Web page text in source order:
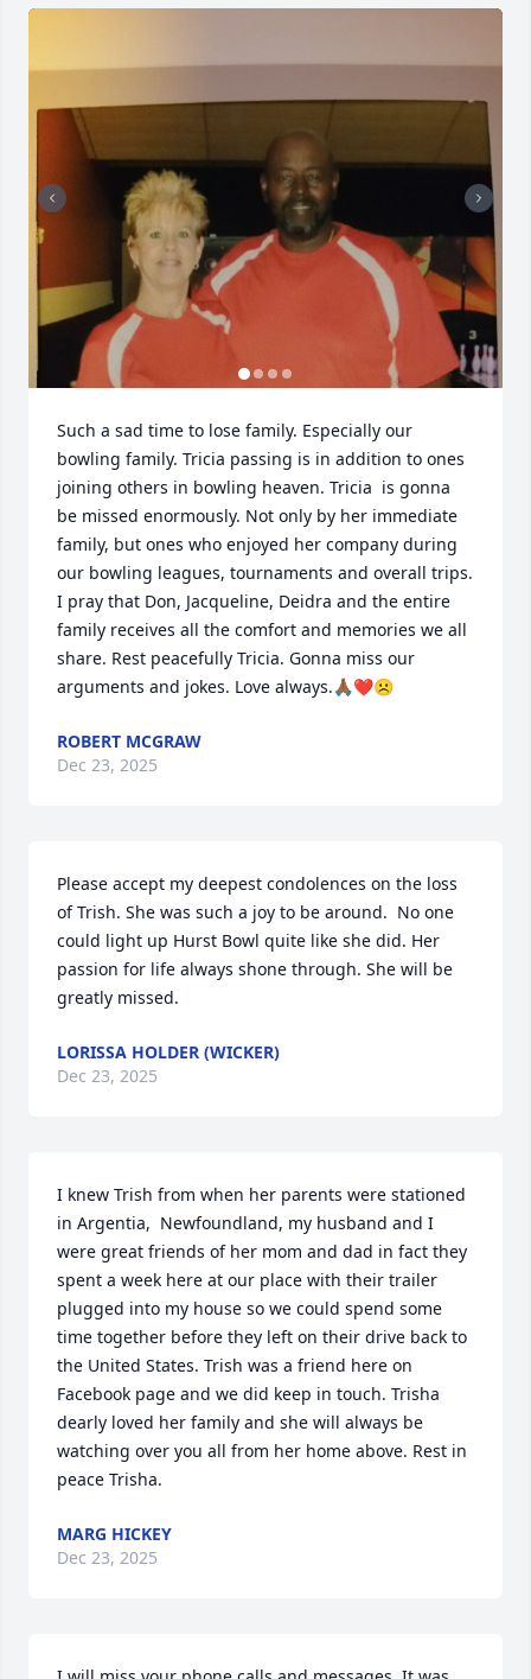
Such a sad time to lose family. Especially our
bowling family. Tricia passing is in addition to ones
joining others in bowling heaven. Tricia  is gonna
be missed enormously. Not only by her immediate
family, but ones who enjoyed her company during
our bowling leagues, tournaments and overall trips.
I pray that Don, Jacqueline, Deidra and the entire
family receives all the comfort and memories we all
share. Rest peacefully Tricia. Gonna miss our
arguments and jokes. Love always.🙏🏾❤️☹️
ROBERT MCGRAW
Dec 23, 2025
Please accept my deepest condolences on the loss
of Trish. She was such a joy to be around.  No one
could light up Hurst Bowl quite like she did. Her
passion for life always shone through. She will be
greatly missed.
LORISSA HOLDER (WICKER)
Dec 23, 2025
I knew Trish from when her parents were stationed
in Argentia,  Newfoundland, my husband and I
were great friends of her mom and dad in fact they
spent a week here at our place with their trailer
plugged into my house so we could spend some
time together before they left on their drive back to
the United States. Trish was a friend here on
Facebook page and we did keep in touch. Trisha
dearly loved her family and she will always be
watching over you all from her home above. Rest in
peace Trisha.
MARG HICKEY
Dec 23, 2025